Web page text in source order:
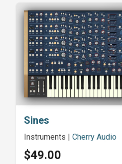
Matthew Cullen
Resosines (Sounds
Cullen
Majestic OB (Sounds
Cullen
Give Me A Sign - Danny Lütz
Sines Goes to Monkey
Sines
Instruments | Cherry Audio
$49.00